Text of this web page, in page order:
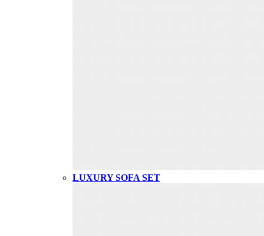
LUXURY SOFA SET